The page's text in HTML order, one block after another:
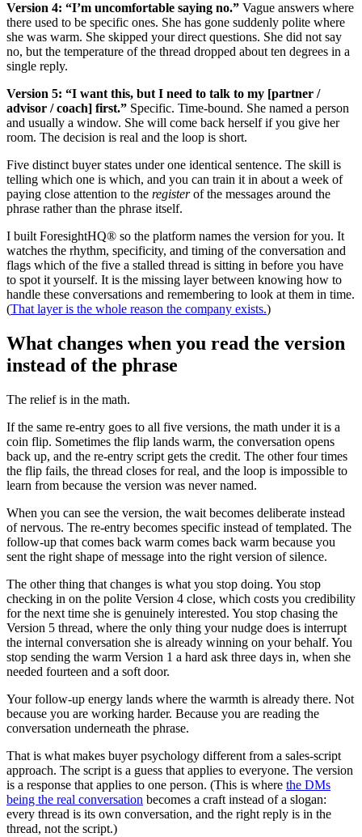
Version 4: “I’m uncomfortable saying no.” Vague answers where
there used to be specific ones. She has gone suddenly polite where
she was warm. She skipped your direct questions. She did not say
no, but the temperature of the thread dropped about ten degrees in a
single reply.
Version 5: “I want this, but I need to talk to my [partner /
advisor / coach] first.” Specific. Time-bound. She named a person
and usually a window. She will come back herself if you give her
room. The decision is real and the loop is short.
Five distinct buyer states under one identical sentence. The skill is
telling which one is which, and you can train it in about a week of
paying close attention to the registerof the messages around the
phrase rather than the phrase itself.
I built ForesightHQ® so the platform names the version for you. It
watches the rhythm, specificity, and timing of the conversation and
flags which of the five a stalled thread is sitting in before you have
to spot it yourself. It is the missing layer between knowing how to
handle these conversations and remembering to look at them in time.
(That layer is the whole reason the company exists.)
What changes when you read the version
instead of the phrase
The relief is in the math.
If the same re-entry goes to all five versions, the math under it is a
coin flip. Sometimes the flip lands warm, the conversation opens
back up, and the re-entry script gets the credit. The other four times
the flip fails, the thread closes for real, and the loop is impossible to
learn from because the version was never named.
When you can see the version, the wait becomes deliberate instead
of nervous. The re-entry becomes specific instead of templated. The
follow-up that comes back warm comes back warm because you
sent the right shape of message into the right version of silence.
The other thing that changes is what you stop doing. You stop
checking in on the polite Version 4 close, which costs you credibility
for the next time she is genuinely interested. You stop chasing the
Version 5 thread, where the only thing your nudge does is interrupt
the internal conversation she is already winning on your behalf. You
stop sending the warm Version 1 a hard ask three days in, when she
needed fourteen and a soft door.
Your follow-up energy lands where the warmth is already there. Not
because you are working harder. Because you are reading the
conversation underneath the phrase.
That is what makes buyer psychology different from a sales-script
approach. The script is a guess that applies to everyone. The version
is a response that applies to one person. (This is where the DMs
being the real conversation becomes a craft instead of a slogan:
every thread is its own conversation, and the right reply is in the
thread, not the script.)